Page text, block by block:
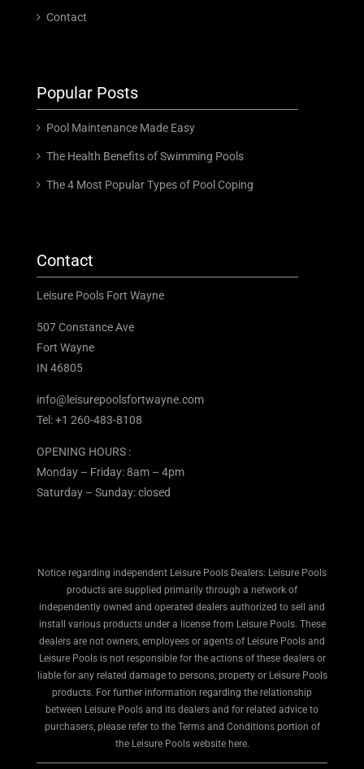
Contact
Popular Posts
Pool Maintenance Made Easy
The Health Benefits of Swimming Pools
The 4 Most Popular Types of Pool Coping
Contact
Leisure Pools Fort Wayne
507 Constance Ave
Fort Wayne
IN 46805
info@leisurepoolsfortwayne.com
Tel:+1 260-483-8108
OPENING HOURS :
Monday – Friday: 8am – 4pm
Saturday – Sunday: closed
Notice regarding independent Leisure Pools Dealers: Leisure Pools
products are supplied primarily through a network of
independently owned and operated dealers authorized to sell and
install various products under a license from Leisure Pools. These
dealers are not owners, employees or agents of Leisure Pools and
Leisure Pools is not responsible for the actions of these dealers or
liable for any related damage to persons, property or Leisure Pools
products. For further information regarding the relationship
between Leisure Pools and its dealers and for related advice to
purchasers, please refer to the Terms and Conditions portion of
the Leisure Pools website here.